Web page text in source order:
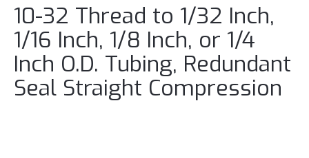
10-32 Thread to 1/32 Inch,
1/16 Inch, 1/8 Inch, or 1/4
Inch O.D. Tubing, Redundant
Seal Straight Compression